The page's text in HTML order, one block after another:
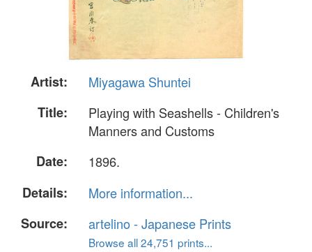
Artist:
Miyagawa Shuntei
Title:
Playing with Seashells - Children's
Manners and Customs
Date:
1896.
Details:
More information...
Source:
artelino - Japanese Prints
Browse all 24,751 prints...